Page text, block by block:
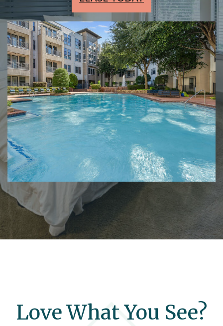
Love What You See?